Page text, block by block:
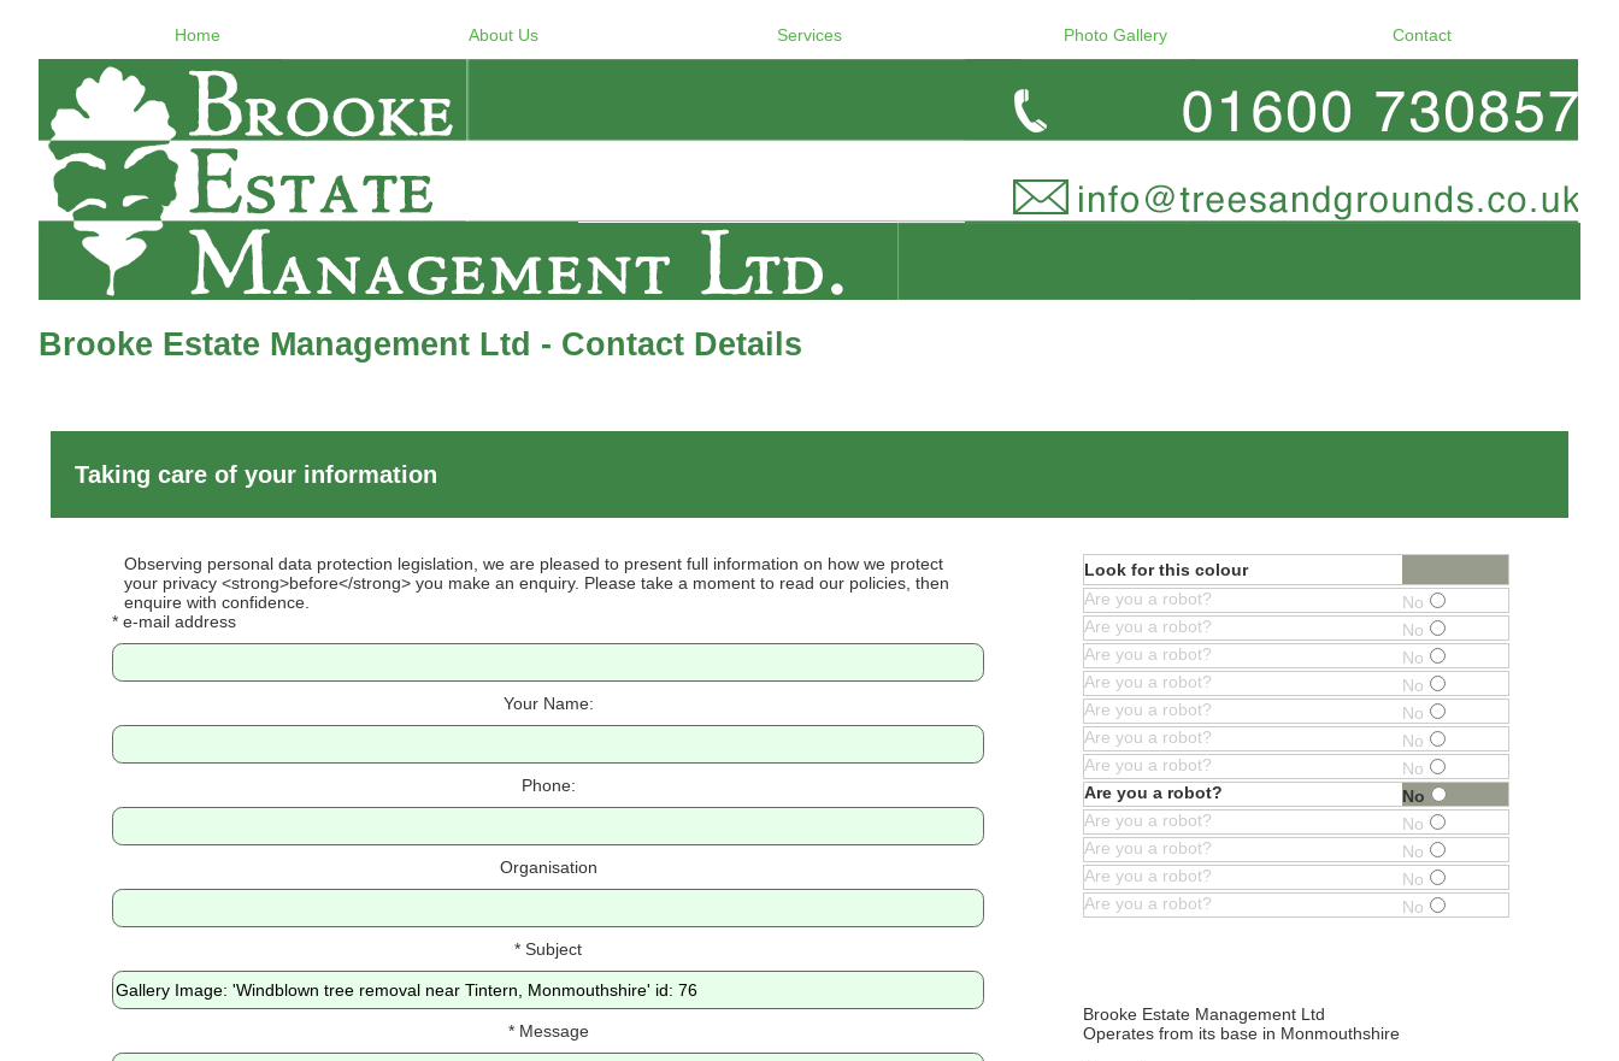
Home About Us Services Photo Gallery Contact
Brooke Estate Management Ltd - Contact Details
Taking care of your information
Observing personal data protection legislation, we are pleased to present full information on how we protect
your privacy <strong>before</strong> you make an enquiry. Please take a moment to read our policies, then
enquire with confidence.
* e-mail address
Your Name:
Phone:
Organisation
* Subject
* Message
Look for this colour
Are you a robot?
No
Are you a robot?
No
Are you a robot?
No
Are you a robot?
No
Are you a robot?
No
Are you a robot?
No
Are you a robot?
No
Are you a robot?
No
Are you a robot?
No
Are you a robot?
No
Are you a robot?
No
Are you a robot?
No
Brooke Estate Management Ltd
Operates from its base in Monmouthshire